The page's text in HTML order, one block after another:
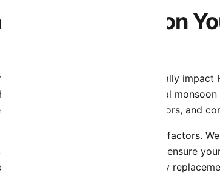
Local Climate on
challenges that drastically impact
fine desert dust, and occasional
contactors, blower motors, and
strategies account for these local factors.
electrical component testing to ensure
interruptions. Using high-quality